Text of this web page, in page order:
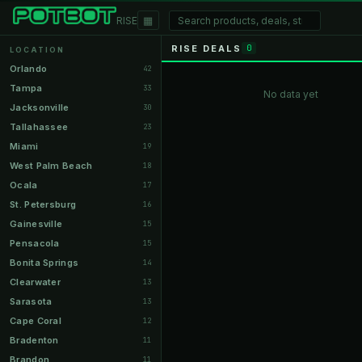
RISE ▦
LOCATION
Orlando 42
Tampa 33
Jacksonville 30
Tallahassee 23
Miami 19
West Palm Beach 18
Ocala 17
St. Petersburg 16
Gainesville 15
Pensacola 15
Bonita Springs 14
Clearwater 13
Sarasota 13
Cape Coral 12
Bradenton 11
Brandon 11
RISE DEALS 0
No data yet